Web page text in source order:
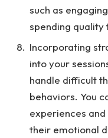
such as
spending
Incorporating
into your
handle difficult
behaviors. You
experiences
their emotional